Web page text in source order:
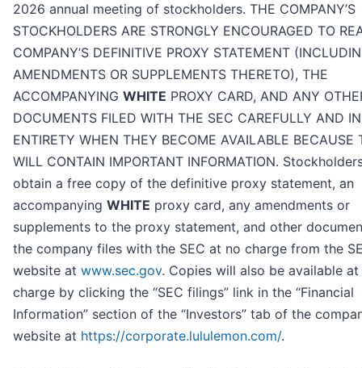
2026 annual meeting of stockholders. THE COMPANY’S
STOCKHOLDERS ARE STRONGLY ENCOURAGED TO
COMPANY’S DEFINITIVE PROXY STATEMENT
AMENDMENTS OR SUPPLEMENTS THERETO), THE
ACCOMPANYING WHITE PROXY CARD, AND ANY
DOCUMENTS FILED WITH THE SEC CAREFULLY AND
ENTIRETY WHEN THEY BECOME AVAILABLE BECAUSE
WILL CONTAIN IMPORTANT INFORMATION.
obtain a free copy of the definitive proxy statement, an
accompanying WHITE proxy card, any amendments or
supplements to the proxy statement, and other
the company files with the SEC at no charge from the
website at www.sec.gov. Copies will also be available at
charge by clicking the “SEC filings” link in the “Financial
Information” section of the “Investors” tab of the
website at https://corporate.lululemon.com/.